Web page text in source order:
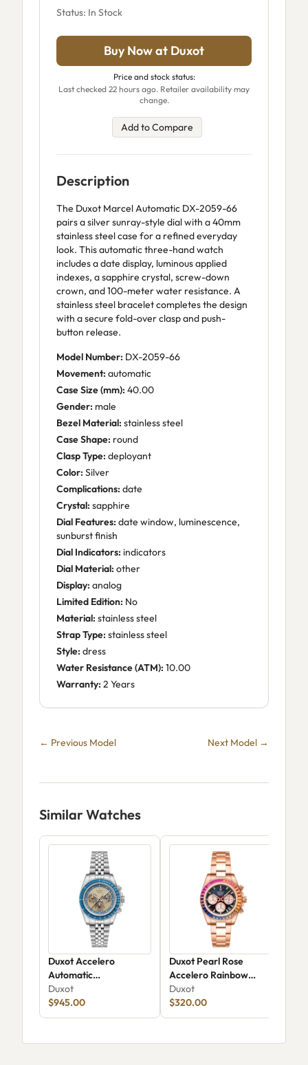
Status: In Stock
Buy Now at Duxot
Price and stock status:
Last checked 22 hours ago. Retailer availability may
change.
Add to Compare
Description
The Duxot Marcel Automatic DX-2059-66
pairs a silver sunray-style dial with a 40mm
stainless steel case for a refined everyday
look. This automatic three-hand watch
includes a date display, luminous applied
indexes, a sapphire crystal, screw-down
crown, and 100-meter water resistance. A
stainless steel bracelet completes the design
with a secure fold-over clasp and push-
button release.
Model Number: DX-2059-66
Movement: automatic
Case Size (mm): 40.00
Gender: male
Bezel Material: stainless steel
Case Shape: round
Clasp Type: deployant
Color: Silver
Complications: date
Crystal: sapphire
Dial Features: date window, luminescence,
sunburst finish
Dial Indicators: indicators
Dial Material: other
Display: analog
Limited Edition: No
Material: stainless steel
Strap Type: stainless steel
Style: dress
Water Resistance (ATM): 10.00
Warranty: 2 Years
← Previous Model Next Model →
Similar Watches
Duxot Accelero
Automatic
Chronograph Luminara
Limited Edition DX-
2080-22
Duxot
$945.00
Duxot Pearl Rose
Accelero Rainbow
Chronograph
Duxot
$320.00